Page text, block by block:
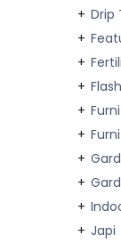
Drip
Japi